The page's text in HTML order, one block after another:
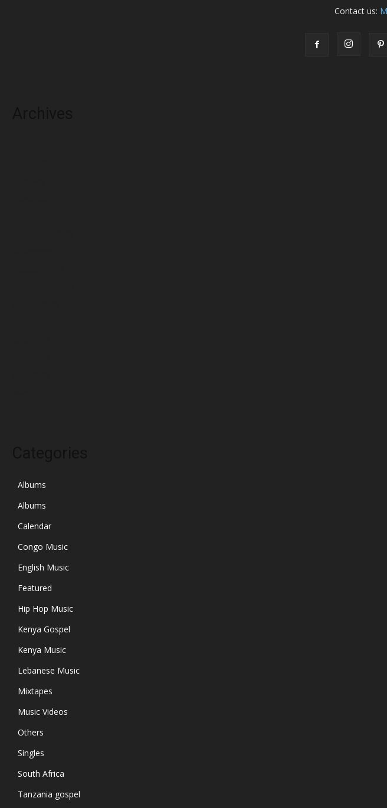
Contact us:
Albums
Albums
Calendar
Congo Music
English Music
Featured
Hip Hop Music
Kenya Gospel
Kenya Music
Lebanese Music
Mixtapes
Music Videos
Others
Singles
South Africa
Tanzania gospel